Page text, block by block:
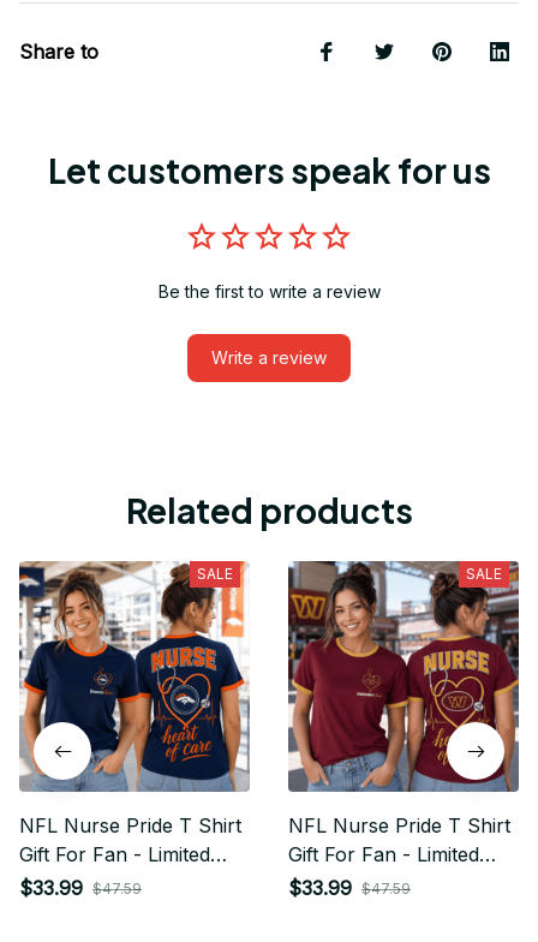
Share to
Let customers speak for us
Be the first to write a review
Write a review
Related products
SALE
NFL Nurse Pride T Shirt
Gift For Fan - Limited
Edition 15
$33.99 $47.59
SALE
NFL Nurse Pride T Shirt
Gift For Fan - Limited
Edition 32
$33.99 $47.59